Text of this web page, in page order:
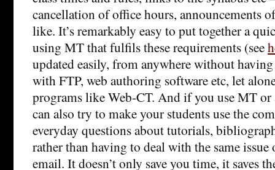
cancellation of office hours, announcements
like. It’s remarkably easy to put together a
using MT that fulfils these requirements (see
updated easily, from anywhere without
with FTP, web authoring software etc, let
programs like Web-CT. And if you use MT or
can also try to make your students use the
everyday questions about tutorials,
rather than having to deal with the same issue
email. It doesn’t only save you time, it saves